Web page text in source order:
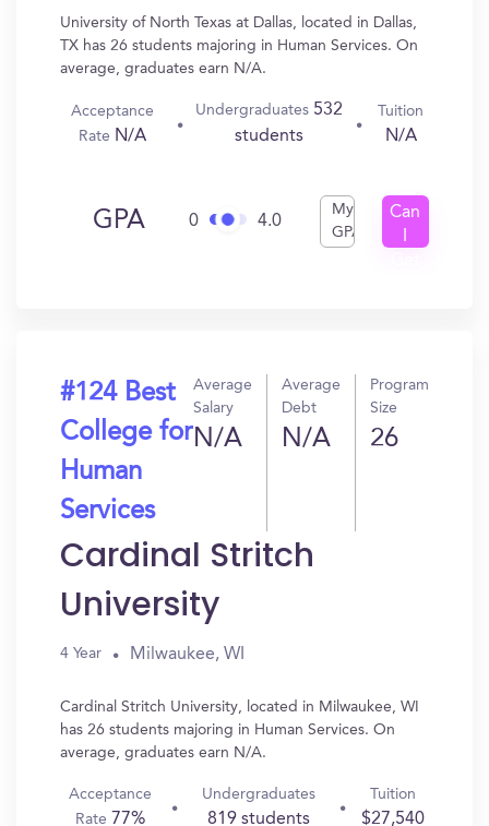
University of North Texas at Dallas, located in Dallas,
TX has 26 students majoring in Human Services. On
average, graduates earn N/A.
Acceptance
Rate N/A
Undergraduates 532
students
Tuition
N/A
GPA 0 4.0
My
GPA
Can
#124 Best
College for
Human
Services
Average
Salary
N/A
Average
Debt
N/A
Program
Size
26
Cardinal Stritch
University
4 Year Milwaukee, WI
Cardinal Stritch University, located in Milwaukee, WI
has 26 students majoring in Human Services. On
average, graduates earn N/A.
Acceptance
Rate 77%
Undergraduates
819 students
Tuition
$27,540